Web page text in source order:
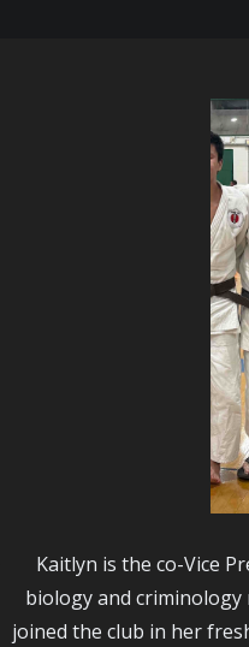
Kaitlyn is the co-Vice
biology and
joined the club in her